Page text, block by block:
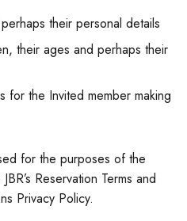
their personal details
their ages and perhaps their
for the Invited member making
for the purposes of the
Reservation Terms and
Privacy Policy.